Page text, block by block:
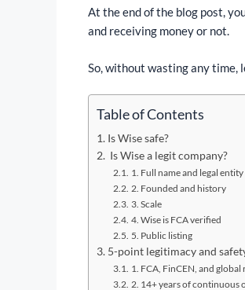
At the end of the blog post,
and receiving money or not.
So, without wasting any time,
Table of Contents
Is Wise safe?
Is Wise a legit company?
1. Full name and legal entity
2. Founded and history
3. Scale
4. Wise is FCA verified
5. Public listing
5-point legitimacy and
1. FCA, FinCEN, and
2. 14+ years of continuous